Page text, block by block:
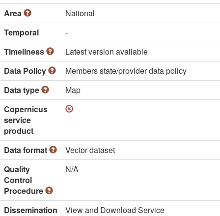
Area
National
Temporal
-
Timeliness
Latest version available
Data Policy
Members state/provider data policy
Data type
Map
Copernicus
service
product
Data format
Vector dataset
Quality
Control
Procedure
N/A
Dissemination View and Download Service